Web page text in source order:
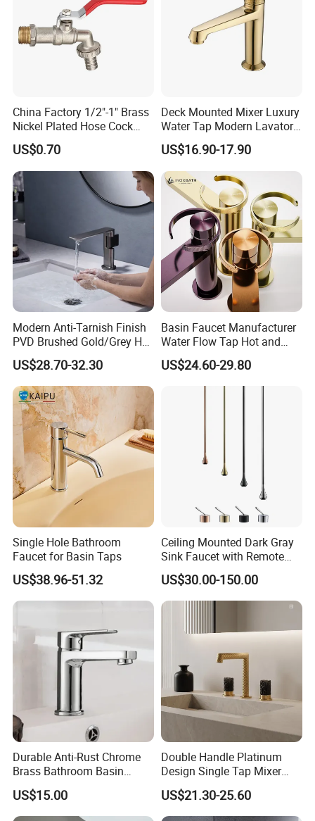
China Factory 1/2"-1" Brass
Nickel Plated Hose Cock
Bibcock Tap
US$0.70
Deck Mounted Mixer Luxury
Water Tap Modern Lavatory
Faucet Bathroom Basin Tap
US$16.90-17.90
Modern Anti-Tarnish Finish
PVD Brushed Gold/Grey Hot
Cold Bathroom Faucet
US$28.70-32.30
Basin Faucet Manufacturer
Water Flow Tap Hot and
Cold Water Mixer Faucet
US$24.60-29.80
Single Hole Bathroom
Faucet for Basin Taps
US$38.96-51.32
Ceiling Mounted Dark Gray
Sink Faucet with Remote
Control Wash Basin Taps
Water Drop Design Mixer
Tap
US$30.00-150.00
Durable Anti-Rust Chrome
Brass Bathroom Basin
Faucet for Luxury Hotel
Vanities
US$15.00
Double Handle Platinum
Design Single Tap Mixer
Tap Fittings Bathroom
Faucet
US$21.30-25.60